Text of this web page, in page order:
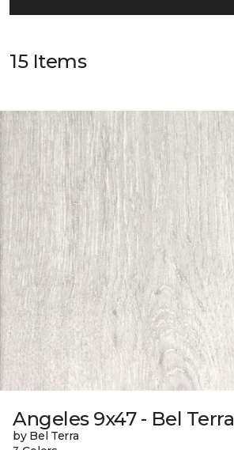
15 Items
Angeles 9x47 - Bel Terra
by Bel Terra